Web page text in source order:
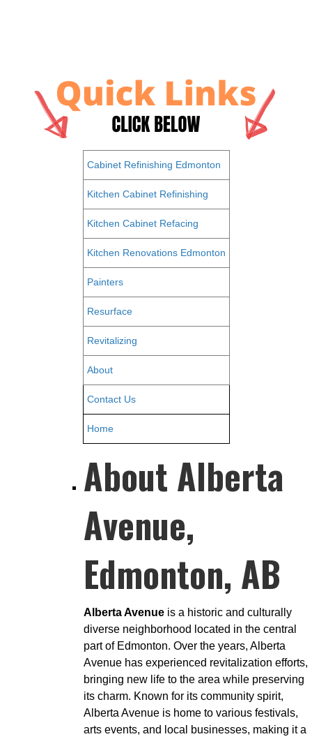
Cabinet Refinishing Edmonton
Kitchen Cabinet Refinishing
Kitchen Cabinet Refacing
Kitchen Renovations Edmonton
Painters
Resurface
Revitalizing
About
Contact Us
Home
About Alberta
Avenue,
Edmonton, AB
Alberta Avenue is a historic and culturally
diverse neighborhood located in the central
part of Edmonton. Over the years, Alberta
Avenue has experienced revitalization efforts,
bringing new life to the area while preserving
its charm. Known for its community spirit,
Alberta Avenue is home to various festivals,
arts events, and local businesses, making it a